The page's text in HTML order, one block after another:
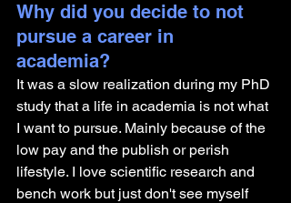
Why did you decide to not
pursue a career in
academia?
It was a slow realization during my PhD
study that a life in academia is not what
I want to pursue. Mainly because of the
low pay and the publish or perish
lifestyle. I love scientific research and
bench work but just don't see myself